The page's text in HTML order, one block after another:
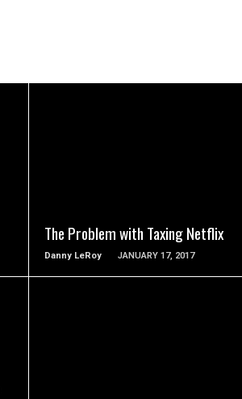
The Problem with Taxing Netflix
Danny LeRoy JANUARY 17, 2017